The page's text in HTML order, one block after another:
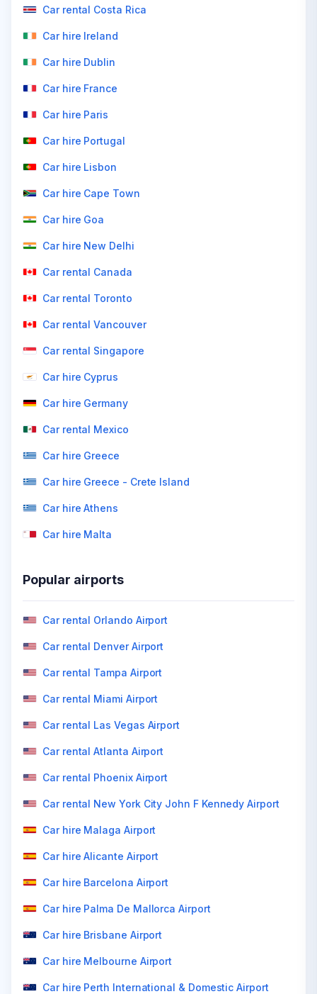
Car rental Costa Rica
Car hire Ireland
Car hire Dublin
Car hire France
Car hire Paris
Car hire Portugal
Car hire Lisbon
Car hire Cape Town
Car hire Goa
Car hire New Delhi
Car rental Canada
Car rental Toronto
Car rental Vancouver
Car rental Singapore
Car hire Cyprus
Car hire Germany
Car rental Mexico
Car hire Greece
Car hire Greece - Crete Island
Car hire Athens
Car hire Malta
Popular airports
Car rental Orlando Airport
Car rental Denver Airport
Car rental Tampa Airport
Car rental Miami Airport
Car rental Las Vegas Airport
Car rental Atlanta Airport
Car rental Phoenix Airport
Car rental New York City John F Kennedy Airport
Car hire Malaga Airport
Car hire Alicante Airport
Car hire Barcelona Airport
Car hire Palma De Mallorca Airport
Car hire Brisbane Airport
Car hire Melbourne Airport
Car hire Perth International & Domestic Airport